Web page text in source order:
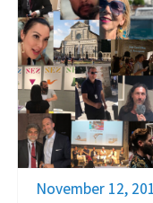
November 12,